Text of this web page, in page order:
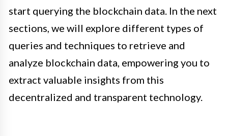
start querying the blockchain data. In the next
sections, we will explore different types of
queries and techniques to retrieve and
analyze blockchain data, empowering you to
extract valuable insights from this
decentralized and transparent technology.